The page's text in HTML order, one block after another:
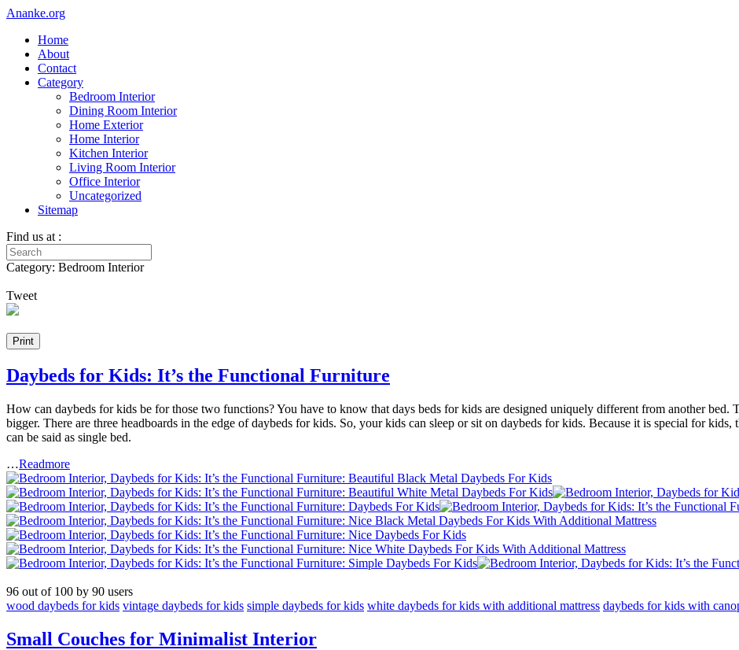
Ananke.org
Home
About
Contact
Category
Bedroom Interior
Dining Room Interior
Home Exterior
Home Interior
Kitchen Interior
Living Room Interior
Office Interior
Uncategorized
Sitemap
Find us at :
Category: Bedroom Interior
Tweet
Daybeds for Kids: It’s the Functional Furniture
How can daybeds for kids be for those two functions? You have to know that days beds for kids are designed uniquely different from another
bigger. There are three headboards in the edge of daybeds for kids. So, your kids can sleep or sit on daybeds for kids. Because it is special for
can be said as single bed.
…Readmore
96 out of 100 by 90 users
wood daybeds for kids vintage daybeds for kids simple daybeds for kids white daybeds for kids with additional mattress daybeds for kids with
Small Couches for Minimalist Interior